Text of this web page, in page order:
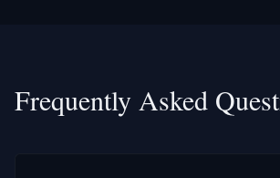
Frequently Asked